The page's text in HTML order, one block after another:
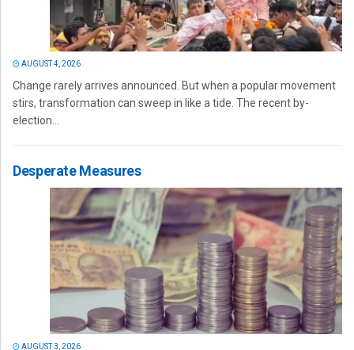
AUGUST 4, 2026
Change rarely arrives announced. But when a popular movement
stirs, transformation can sweep in like a tide. The recent by-
election...
Desperate Measures
AUGUST 3, 2026